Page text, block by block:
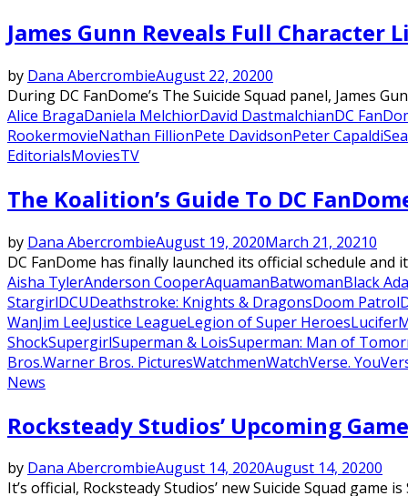
James Gunn Reveals Full Character
by Dana AbercrombieAugust 22, 20200
During DC FanDome’s The Suicide Squad panel, James
Alice BragaDaniela MelchiorDavid DastmalchianDC
RookermovieNathan FillionPete DavidsonPeter Capaldi
EditorialsMoviesTV
The Koalition’s Guide To DC
by Dana AbercrombieAugust 19, 2020March 21, 20210
DC FanDome has finally launched its official schedule
Aisha TylerAnderson CooperAquamanBatwomanBlack
StargirlDCUDeathstroke: Knights & DragonsDoom Patrol
WanJim LeeJustice LeagueLegion of Super HeroesLucifer
ShockSupergirlSuperman & LoisSuperman: Man of
Bros.Warner Bros. PicturesWatchmenWatchVerse.
News
Rocksteady Studios’ Upcoming
by Dana AbercrombieAugust 14, 2020August 14, 20200
It’s official, Rocksteady Studios’ new Suicide Squad game